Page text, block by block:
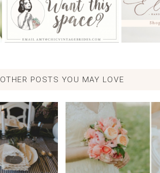
OTHER POSTS YOU MAY LOVE